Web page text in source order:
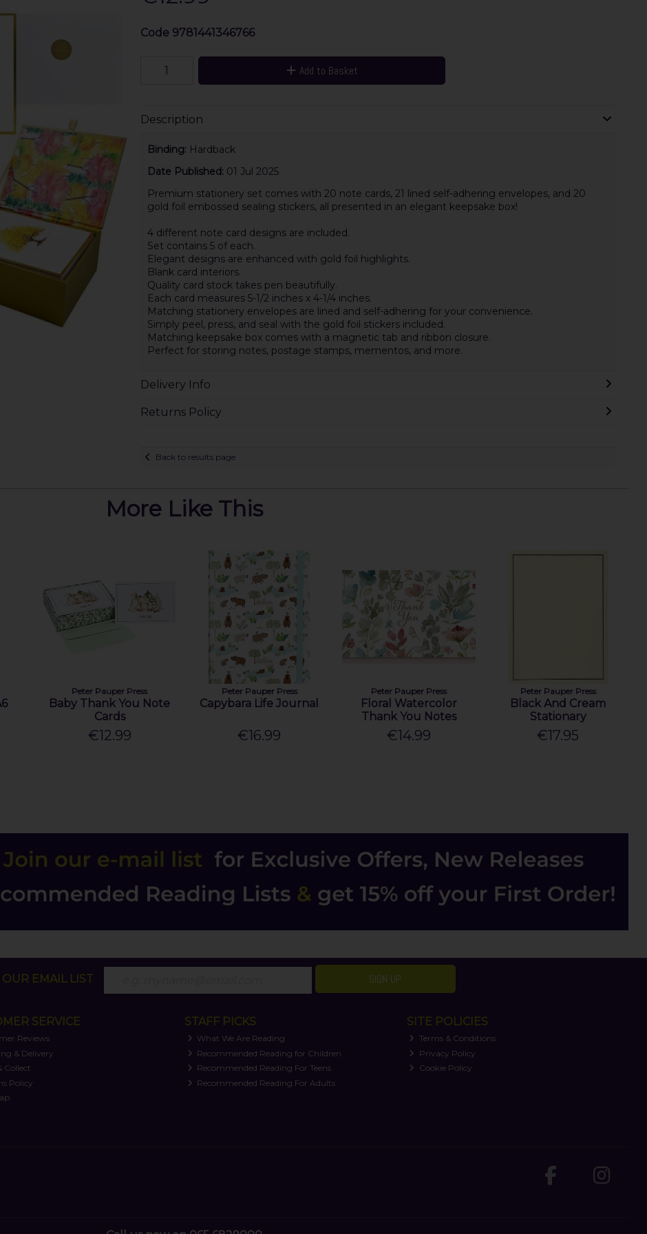
Code 9781441346766
Add to Basket
Description
Binding: Hardback
Date Published: 01 Jul 2025
Premium stationery set comes with 20 note cards, 21 lined self-adhering envelopes, and 20
gold foil embossed sealing stickers, all presented in an elegant keepsake box!
4 different note card designs are included.
Set contains 5 of each.
Elegant designs are enhanced with gold foil highlights.
Blank card interiors.
Quality card stock takes pen beautifully.
Each card measures 5-1/2 inches x 4-1/4 inches.
Matching stationery envelopes are lined and self-adhering for your convenience.
Simply peel, press, and seal with the gold foil stickers included.
Matching keepsake box comes with a magnetic tab and ribbon closure.
Perfect for storing notes, postage stamps, mementos, and more.
Delivery Info
Returns Policy
Back to results page
More Like This
Peter Pauper Press
Baby Thank You Note
Cards
€12.99
Peter Pauper Press
Capybara Life Journal
€16.99
Peter Pauper Press
Floral Watercolor
Thank You Notes
€14.99
Peter Pauper Press
Black And Cream
Stationary
€17.95
EMAIL LIST SIGN UP
SERVICE
Reviews
& Delivery
Collect
Policy
STAFF PICKS
What We Are Reading
Recommended Reading for Children
Recommended Reading For Teens
Recommended Reading For Adults
SITE POLICIES
Terms & Conditions
Privacy Policy
Cookie Policy